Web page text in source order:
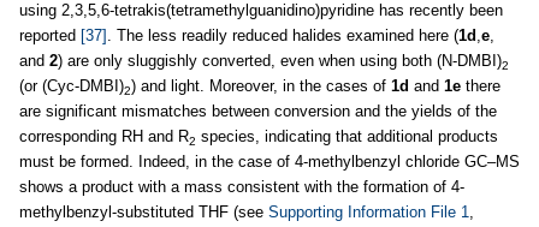
using 2,3,5,6-tetrakis(tetramethylguanidino)pyridine has recently been
reported [37] . The less readily reduced halides examined here (1d ,e,
and 2) are only sluggishly converted, even when using both (N-DMBI)2
(or (Cyc-DMBI)2) and light. Moreover, in the cases of 1d and 1e there
are significant mismatches between conversion and the yields of the
corresponding RH and R2 species, indicating that additional products
must be formed. Indeed, in the case of 4-methylbenzyl chloride GC–MS
shows a product with a mass consistent with the formation of 4-
methylbenzyl-substituted THF (see Supporting Information File 1,